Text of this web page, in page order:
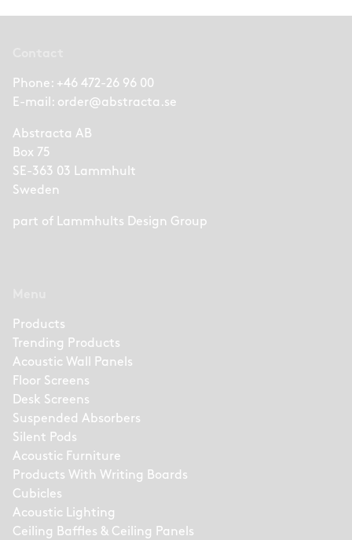
Phone: +46 472-26 96 00
E-mail: order@abstracta.se
Abstracta AB
Box 75
SE-363 03 Lammhult
Sweden
part of Lammhults Design Group
Products
Trending Products
Acoustic Wall Panels
Floor Screens
Desk Screens
Suspended Absorbers
Silent Pods
Acoustic Furniture
Products With Writing Boards
Cubicles
Acoustic Lighting
Ceiling Baffles & Ceiling Panels